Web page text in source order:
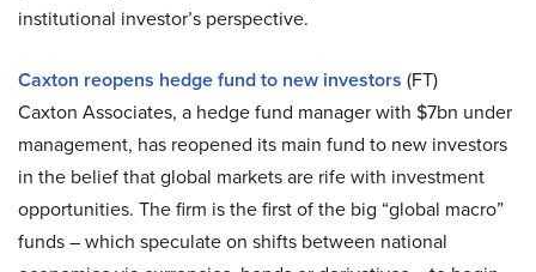
institutional investor’s perspective.
Caxton reopens hedge fund to new investors (FT)
Caxton Associates, a hedge fund manager with $7bn under
management, has reopened its main fund to new investors
in the belief that global markets are rife with investment
opportunities. The firm is the first of the big “global macro”
funds – which speculate on shifts between national